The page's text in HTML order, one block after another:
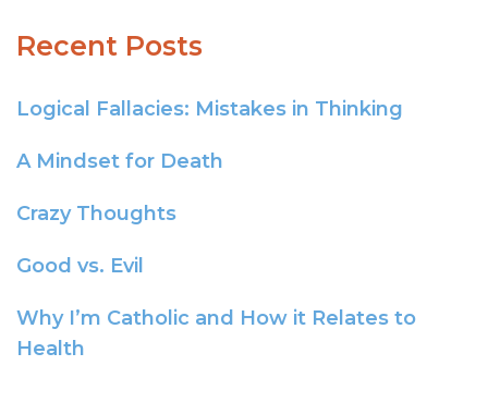
Recent Posts
Logical Fallacies: Mistakes in Thinking
A Mindset for Death
Crazy Thoughts
Good vs. Evil
Why I’m Catholic and How it Relates to
Health